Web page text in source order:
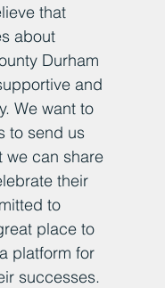
that
about
Durham
and
We want to
to send us
we can share
their
to
place to
platform for
successes.